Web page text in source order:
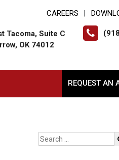
CAREERS
Tacoma, Suite C
OK 74012
REQUEST AN